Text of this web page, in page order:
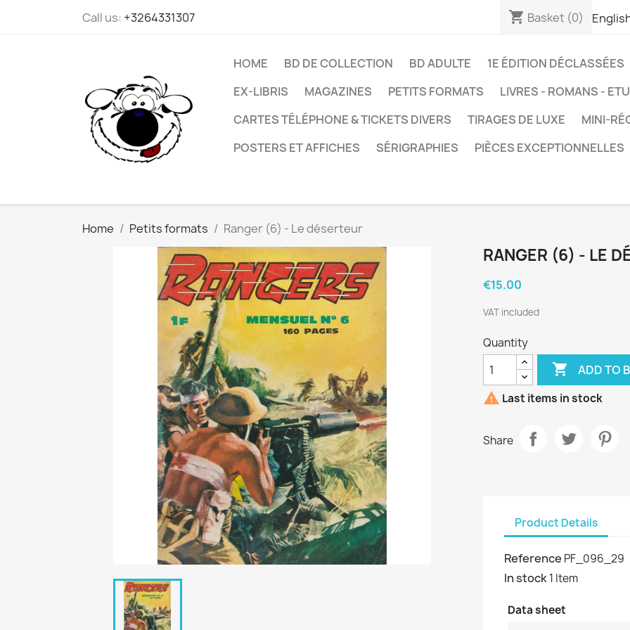
Call us: +3264331307 shopping_cart Basket (0)
HOME BD DE COLLECTION BD ADULTE 1E ÉDITION DÉCLASSÉES
EX-LIBRIS
MAGAZINES PETITS FORMATS LIVRES - ROMANS -
CARTES TÉLÉPHONE & TICKETS DIVERS
TIRAGES DE LUXE
MINI-
POSTERS ET AFFICHES
SÉRIGRAPHIES PIÈCES EXCEPTIONNELLES
Home Petits formats Ranger (6) - Le déserteur
RANGER (6) - LE
€15.00
VAT included
Quantity
 ADD TO
 Last items in stock
Share
Product Details
Reference PF_096_29
In stock1 Item
Data sheet